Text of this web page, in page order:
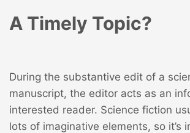
A Timely Topic?
During the substantive edit of a
manuscript, the editor acts as an
interested reader. Science fiction
lots of imaginative elements, so it’s